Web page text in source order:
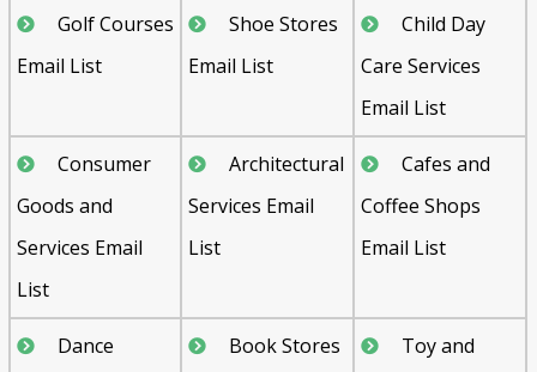
Golf Courses
Email List
Shoe Stores
Email List
Child Day
Care Services
Email List
Consumer
Goods and
Services Email
List
Architectural
Services Email
List
Cafes and
Coffee Shops
Email List
Dance
Book Stores
Toy and